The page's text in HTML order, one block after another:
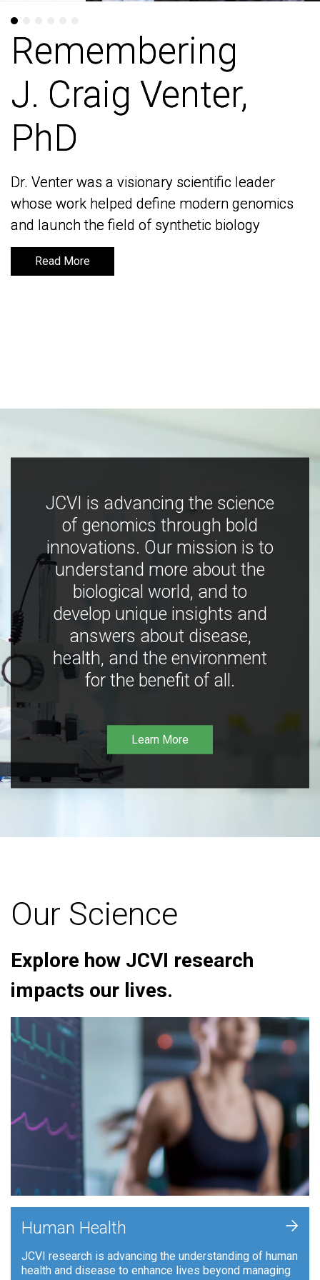
Remembering
J. Craig Venter,
PhD
Dr. Venter was a visionary scientific leader
whose work helped define modern genomics
and launch the field of synthetic biology
Read More
Remembering
J. Craig Venter,
PhD
Dr. Venter was a visionary scientific leader
whose work helped define modern genomics
and launch the field of synthetic biology
Read More
JCVI is advancing the science
of genomics through bold
innovations. Our mission is to
understand more about the
biological world, and to
develop unique insights and
answers about disease,
health, and the environment
for the benefit of all.
Learn More
Our Science
Explore how JCVI research
impacts our lives.
Human Health
JCVI research is advancing the understanding of human
health and disease to enhance lives beyond managing
+